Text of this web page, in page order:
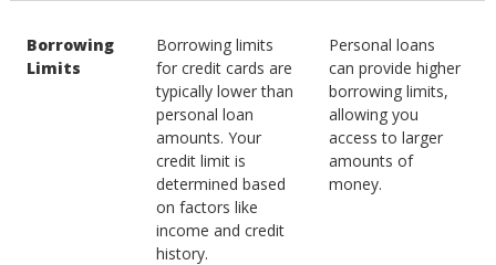
Borrowing
Limits
Borrowing limits
for credit cards are
typically lower than
personal loan
amounts. Your
credit limit is
determined based
on factors like
income and credit
history.
Personal loans
can provide higher
borrowing limits,
allowing you
access to larger
amounts of
money.